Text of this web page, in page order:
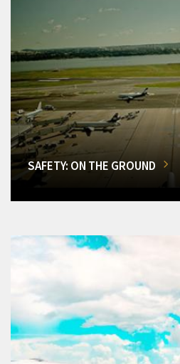
SAFETY: ON THE GROUND